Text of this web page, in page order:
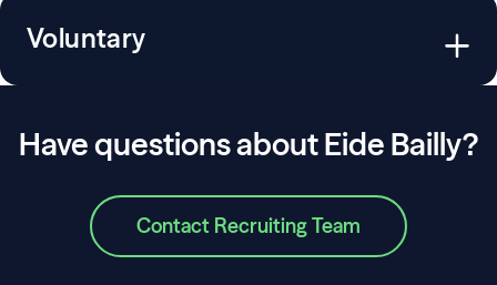
Voluntary
Have questions about Eide Bailly?
Contact Recruiting Team